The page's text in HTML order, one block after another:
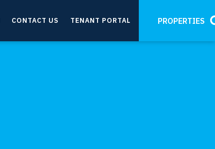
CONTACT US TENANT PORTAL PROPERTIES